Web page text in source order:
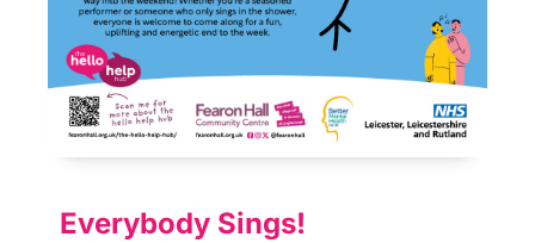
Everybody Sings!